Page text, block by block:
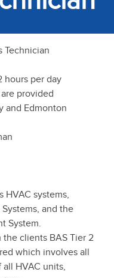
Technician
hours per day
provided
and Edmonton
HVAC systems,
and the
System.
clients BAS Tier 2
which involves all
HVAC units,